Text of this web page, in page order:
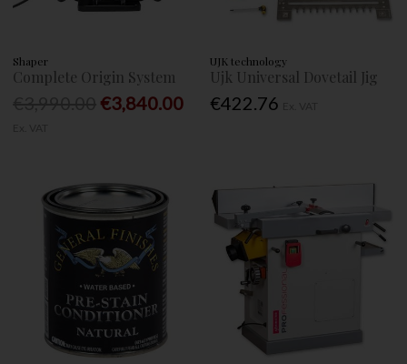
Shaper
Complete Origin System
€3,840.00
UJK technology
Ujk Universal Dovetail Jig
€422.76